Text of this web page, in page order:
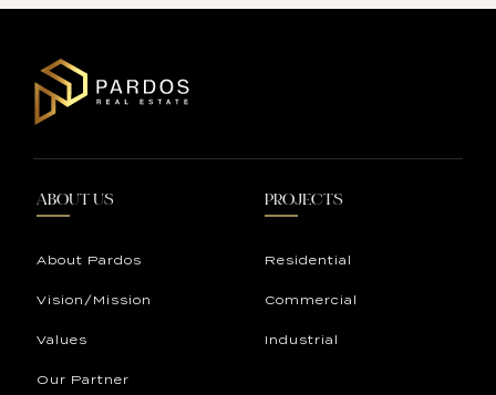
ABOUT US
About Pardos
Vision/Mission
Values
Our Partner
PROJECTS
Residential
Commercial
Industrial